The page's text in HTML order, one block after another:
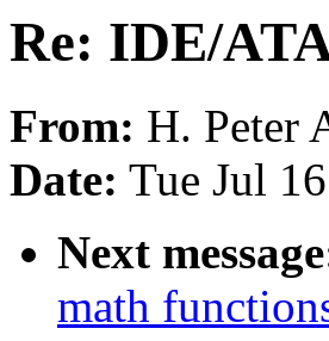
Re: IDE/
From: H. Peter
Date: Tue Jul
Next
math